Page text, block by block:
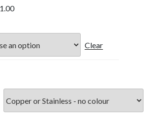
Price
£223.00
through
£331.00
Clear